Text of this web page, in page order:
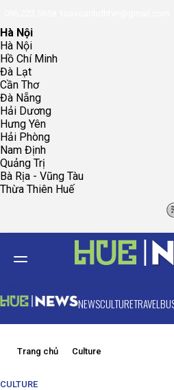
Hà Nội
Hà Nội
Hồ Chí Minh
Đà Lạt
Cần Thơ
Đà Nẵng
Hải Dương
Hưng Yên
Hải Phòng
Nam Định
Quảng Trị
Bà Rịa - Vũng Tàu
Thừa Thiên Huế
NEWSCULTURETRAVEL
Trang chủ Culture
CULTURE